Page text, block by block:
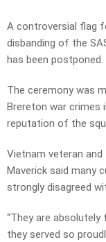
A controversial flag
disbanding of the
has been postponed.
The ceremony was
Brereton war crimes
reputation of the
Vietnam veteran
Maverick said many
strongly disagreed
“They are
they served so